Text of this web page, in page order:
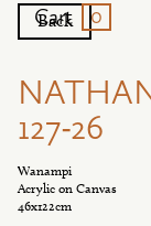
Cart 0
127-26
Wanampi
Acrylic on Canvas
46x122cm
Back